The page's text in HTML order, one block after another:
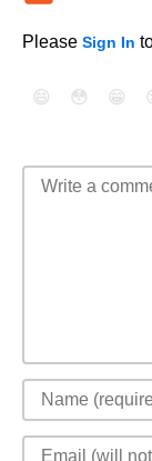
Please Sign In
😄 😳 😁